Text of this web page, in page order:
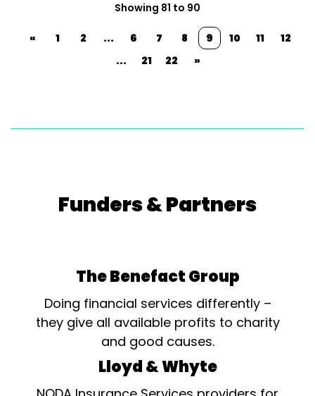
Showing 81 to 90
« 1 2 ... 6 7 8 9 10 11
12
...
21 22 »
Funders & Partners
The Benefact Group
Doing financial services differently –
they give all available profits to charity
and good causes.
Lloyd & Whyte